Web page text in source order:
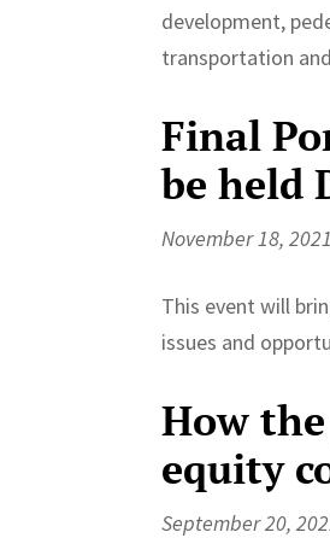
development,
transportation
Final
be held
November 18, 2021
This event will
issues and
How
equity
September 20,